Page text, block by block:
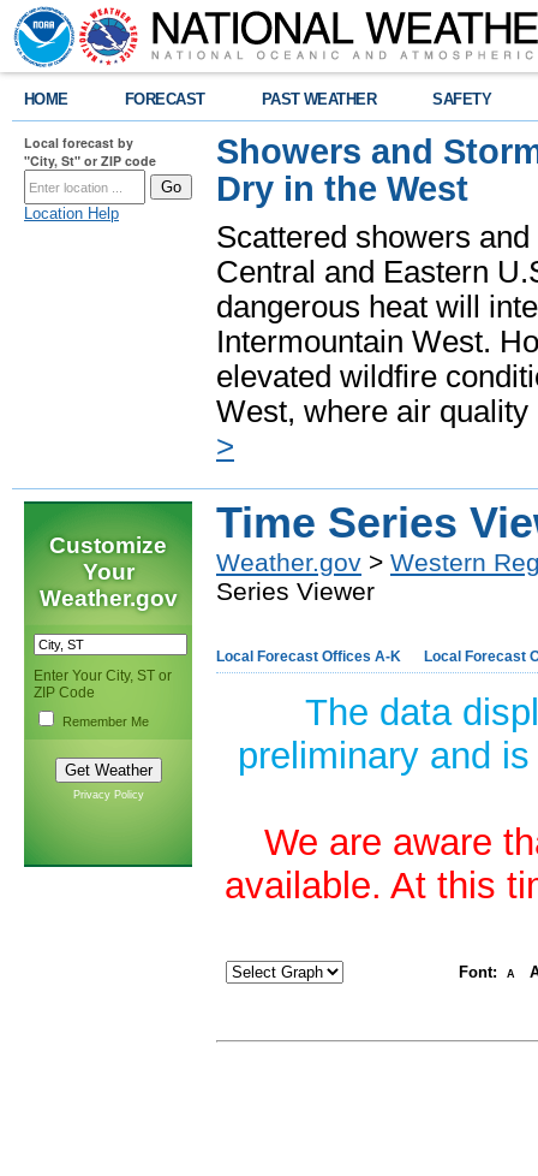
HOME FORECAST PAST WEATHER SAFETY
Local forecast by
"City, St" or ZIP code
Location Help
Showers and
Dry in the West
Scattered showers
Central and Eastern
dangerous heat will
Intermountain West.
elevated wildfire
West, where air
>
Customize
Your
Weather.gov
Enter Your City, ST or
ZIP Code
Remember Me
Privacy Policy
Time Series
Weather.gov > Western
Series Viewer
Local Forecast Offices A-K Local Forecast
The data
preliminary and
We are aware
available. At this
Font: A